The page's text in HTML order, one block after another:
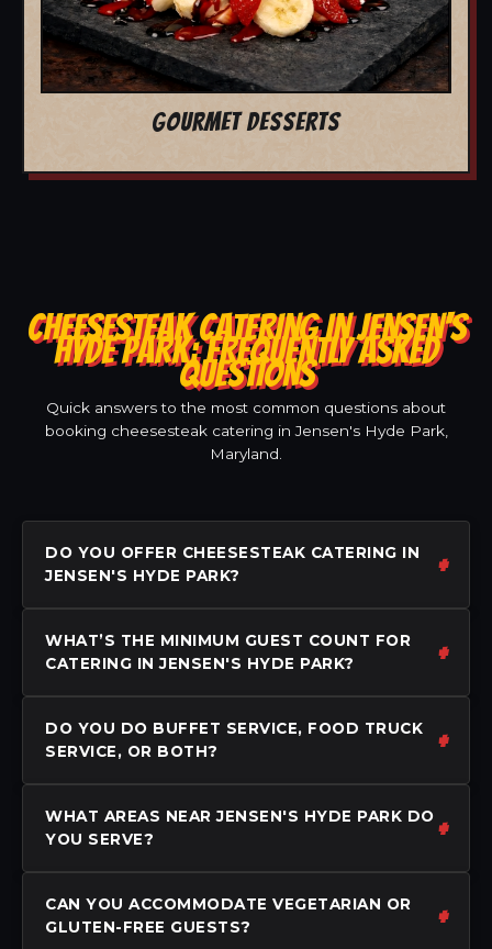
GOURMET DESSERTS
CHEESESTEAK CATERING IN JENSEN'S
HYDE PARK: FREQUENTLY ASKED
QUESTIONS
Quick answers to the most common questions about
booking cheesesteak catering in Jensen's Hyde Park,
Maryland.
DO YOU OFFER CHEESESTEAK CATERING IN
JENSEN'S HYDE PARK?
WHAT’S THE MINIMUM GUEST COUNT FOR
CATERING IN JENSEN'S HYDE PARK?
DO YOU DO BUFFET SERVICE, FOOD TRUCK
SERVICE, OR BOTH?
WHAT AREAS NEAR JENSEN'S HYDE PARK DO
YOU SERVE?
CAN YOU ACCOMMODATE VEGETARIAN OR
GLUTEN-FREE GUESTS?